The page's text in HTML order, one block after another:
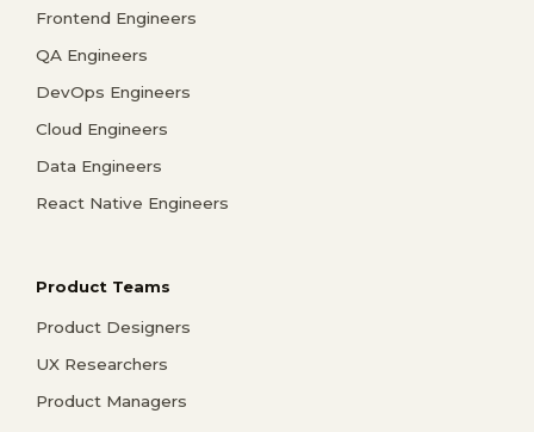
Frontend Engineers
QA Engineers
DevOps Engineers
Cloud Engineers
Data Engineers
React Native Engineers
Product Teams
Product Designers
UX Researchers
Product Managers